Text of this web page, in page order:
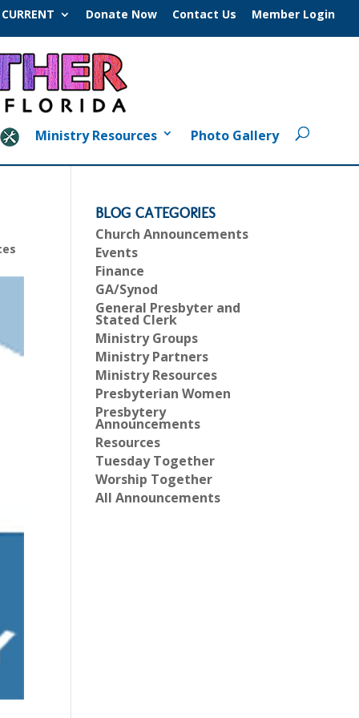
CURRENT Donate Now Contact Us Member Login
Ministry Resources Photo Gallery
BLOG CATEGORIES
Church Announcements
Events
Finance
GA/Synod
General Presbyter and
Stated Clerk
Ministry Groups
Ministry Partners
Ministry Resources
Presbyterian Women
Presbytery
Announcements
Resources
Tuesday Together
Worship Together
All Announcements